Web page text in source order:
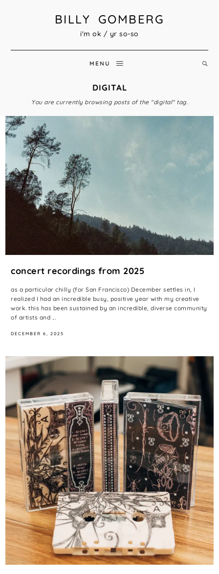
BILLY GOMBERG
i'm ok / yr so-so
MENU
DIGITAL
You are currently browsing posts of the "digital" tag.
concert recordings from 2025
as a particular chilly (for San Francisco) December settles in, I
realized I had an incredible busy, positive year with my creative
work. this has been sustained by an incredible, diverse community
of artists and ...
DECEMBER 6, 2025